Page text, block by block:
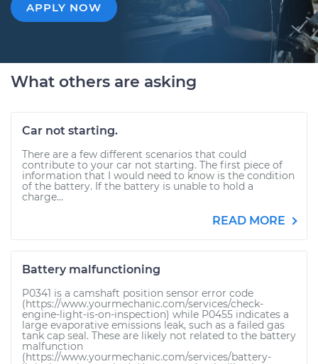
APPLY NOW
What others are asking
Car not starting.
There are a few different scenarios that could
contribute to your car not starting. The first piece of
information that I would need to know is the condition
of the battery. If the battery is unable to hold a
charge...
READ MORE
Battery malfunctioning
P0341 is a camshaft position sensor error code
(https://www.yourmechanic.com/services/check-
engine-light-is-on-inspection) while P0455 indicates a
large evaporative emissions leak, such as a failed gas
tank cap seal. These are likely not related to the battery
malfunction
(https://www.yourmechanic.com/services/battery-